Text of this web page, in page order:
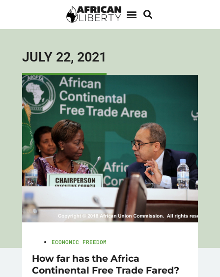
JULY 22, 2021
ECONOMIC FREEDOM
How far has the Africa
Continental Free Trade Fared?